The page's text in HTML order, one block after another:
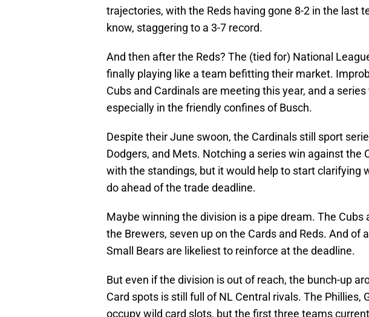
trajectories, with the Reds having gone 8-2 in the last
know, staggering to a 3-7 record.
And then after the Reds? The (tied for) National
finally playing like a team befitting their market.
Cubs and Cardinals are meeting this year, and a
especially in the friendly confines of Busch.
Despite their June swoon, the Cardinals still sport
Dodgers, and Mets. Notching a series win against the
with the standings, but it would help to start clarifying
do ahead of the trade deadline.
Maybe winning the division is a pipe dream. The Cubs
the Brewers, seven up on the Cards and Reds. And of
Small Bears are likeliest to reinforce at the deadline.
But even if the division is out of reach, the bunch-up
Card spots is still full of NL Central rivals. The Phillies,
occupy wild card slots, but the first three teams